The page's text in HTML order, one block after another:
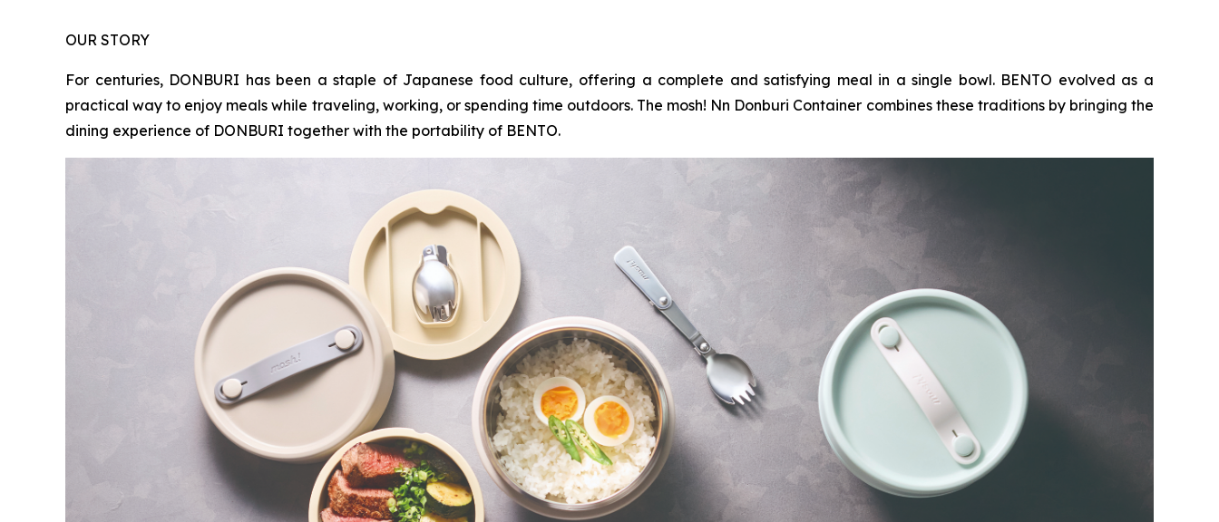
OUR STORY
For centuries, DONBURI has been a staple of Japanese food culture, offering a complete and satisfying meal in a single bowl. BENTO evolved as a
practical way to enjoy meals while traveling, working, or spending time outdoors. The mosh! Nn Donburi Container combines these traditions by bringing the
dining experience of DONBURI together with the portability of BENTO.